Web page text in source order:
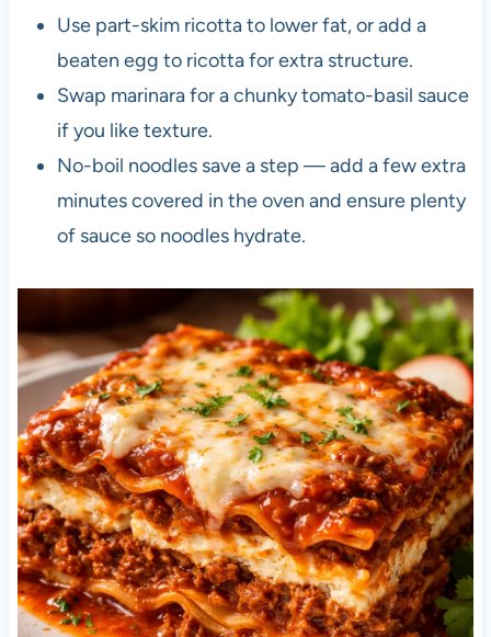
Use part-skim ricotta to lower fat, or add a
beaten egg to ricotta for extra structure.
Swap marinara for a chunky tomato-basil sauce
if you like texture.
No-boil noodles save a step — add a few extra
minutes covered in the oven and ensure plenty
of sauce so noodles hydrate.